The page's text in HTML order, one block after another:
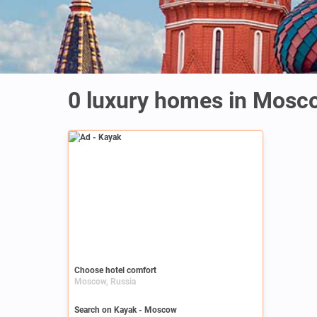
0 luxury homes in
Ad
Choose hotel comfort
Moscow, Russia
Search on Kayak - Moscow